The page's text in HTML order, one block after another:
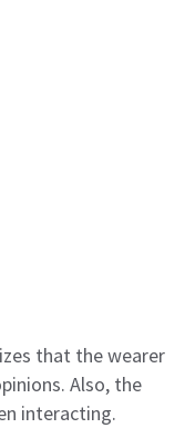
that the wearer
Also, the
interacting.